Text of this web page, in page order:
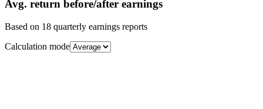
Avg. return before/after earnings
Based on 18 quarterly earnings reports
Calculation mode